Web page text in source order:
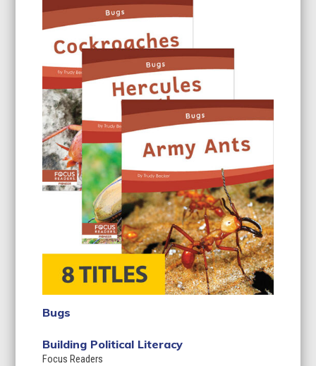
Bugs
Building Political Literacy
Focus Readers